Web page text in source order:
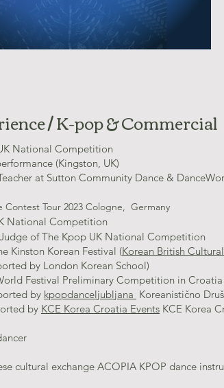
/ K-pop & Commercial
National Competition
(Kingston, UK)
at Sutton Community Dance &
Tour 2023 Cologne, Germany
National Competition
of The Kpop UK National Competition
Kinston Korean Festival (Korean British
by London Korean School)
Festival Preliminary Competition in Croatia
by kpopdanceljubljana Koreanistično
by KCE Korea Croatia Events KCE Korea
cultural exchange ACOPIA KPOP dance